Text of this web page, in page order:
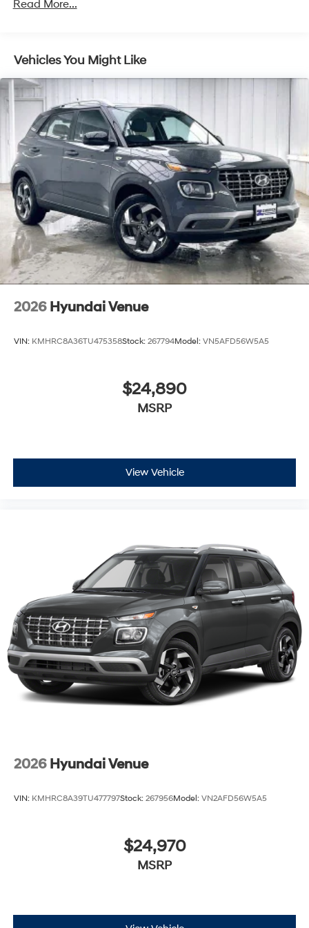
Read More...
Vehicles You Might Like
2026 Hyundai Venue
VIN: KMHRC8A36TU475358Stock: 267794Model: VN5AFD56W5A5
$24,890
MSRP
View Vehicle
2026 Hyundai Venue
VIN: KMHRC8A39TU477797Stock: 267956Model: VN2AFD56W5A5
$24,970
MSRP